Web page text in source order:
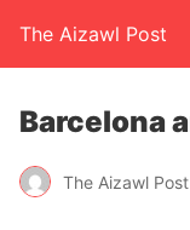
The Aizawl Post
Barcelona
The Aizawl Post